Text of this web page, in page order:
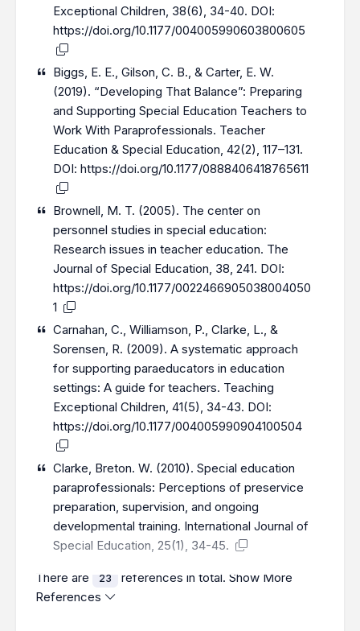
Exceptional Children, 38(6), 34-40. DOI:
https://doi.org/10.1177/004005990603800605
Biggs, E. E., Gilson, C. B., & Carter, E. W.
(2019). “Developing That Balance”: Preparing
and Supporting Special Education Teachers to
Work With Paraprofessionals. Teacher
Education & Special Education, 42(2), 117–131.
DOI:https://doi.org/10.1177/0888406418765611
Brownell, M. T. (2005). The center on
personnel studies in special education:
Research issues in teacher education. The
Journal of Special Education, 38, 241. DOI:
https://doi.org/10.1177/0022466905038004050
1
Carnahan, C., Williamson, P., Clarke, L., &
Sorensen, R. (2009). A systematic approach
for supporting paraeducators in education
settings: A guide for teachers. Teaching
Exceptional Children, 41(5), 34-43. DOI:
https://doi.org/10.1177/004005990904100504
Clarke, Breton. W. (2010). Special education
paraprofessionals: Perceptions of preservice
preparation, supervision, and ongoing
developmental training. International Journal of
Special Education, 25(1), 34-45.
There are 23 references in total. Show More
References